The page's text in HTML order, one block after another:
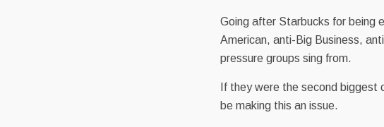
Going after Starbucks for being
American, anti-Big Business,
pressure groups sing from.
If they were the second biggest
be making this an issue.